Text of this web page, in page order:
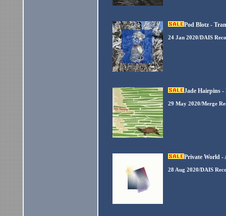
Pod Blotz -
24 Jan 2020/DAIS
Jade Hairpins -
29 May 2020/Merge
Private World -
28 Aug 2020/DAIS